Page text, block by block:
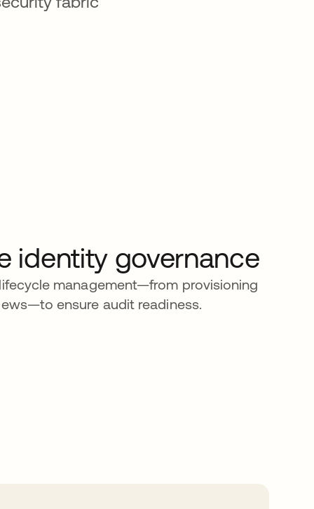
identity governance
management—from provisioning
ensure audit readiness.